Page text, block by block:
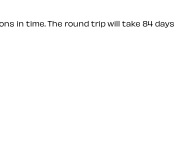
in time. The round trip will take 84 days